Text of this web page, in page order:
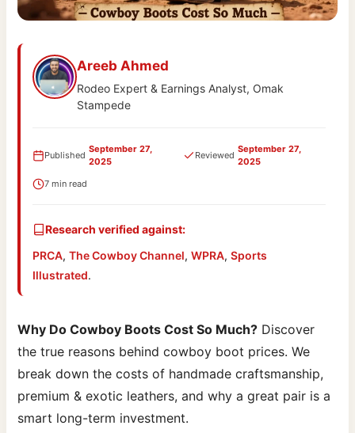
Areeb Ahmed
Rodeo Expert & Earnings Analyst, Omak
Stampede
Published
September 27,
2025
Reviewed
September 27,
2025
7 min read
Research verified against:
PRCA,The Cowboy Channel,WPRA,Sports
Illustrated.
Why Do Cowboy Boots Cost So Much? Discover
the true reasons behind cowboy boot prices. We
break down the costs of handmade craftsmanship,
premium & exotic leathers, and why a great pair is a
smart long-term investment.